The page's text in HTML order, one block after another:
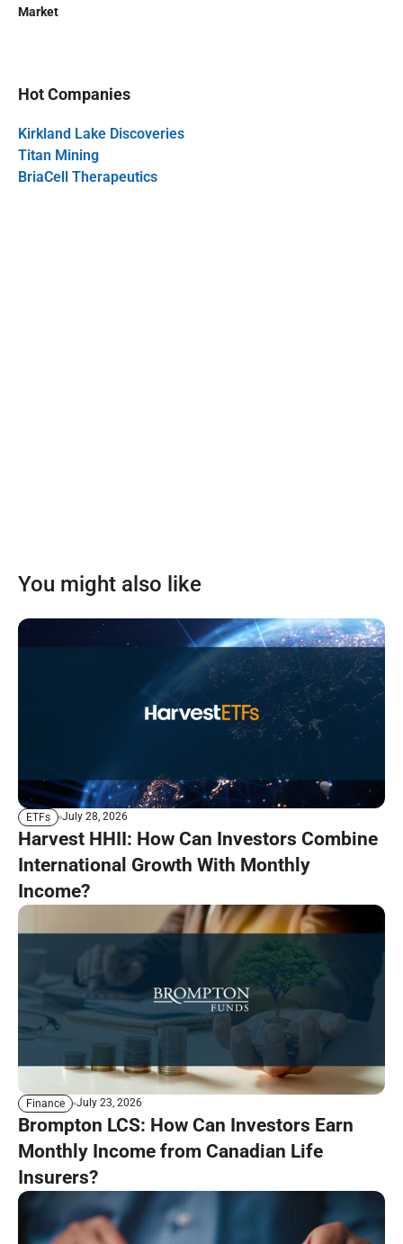
Market
Hot Companies
Kirkland Lake Discoveries
Titan Mining
BriaCell Therapeutics
You might also like
ETFs July 28, 2026
Harvest HHII: How Can Investors Combine
International Growth With Monthly
Income?
Finance July 23, 2026
Brompton LCS: How Can Investors Earn
Monthly Income from Canadian Life
Insurers?